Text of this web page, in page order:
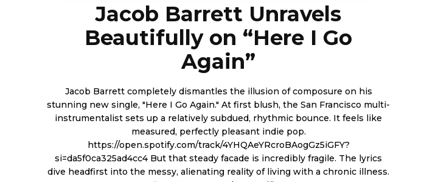
Jacob Barrett Unravels
Beautifully on “Here I Go
Again”
Jacob Barrett completely dismantles the illusion of composure on his
stunning new single, "Here I Go Again." At first blush, the San Francisco multi-
instrumentalist sets up a relatively subdued, rhythmic bounce. It feels like
measured, perfectly pleasant indie pop.
https://open.spotify.com/track/4YHQAeYRcroBAogGz5iGFY?
si=da5f0ca325ad4cc4 But that steady facade is incredibly fragile. The lyrics
dive headfirst into the messy, alienating reality of living with a chronic illness.